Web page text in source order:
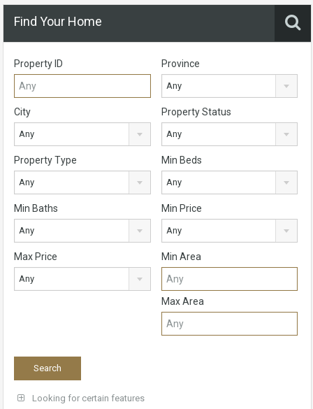
Find Your Home
Property ID Province
Any
City
Any
Property Status
Any
Property Type
Any
Min Beds
Any
Min Baths
Any
Min Price
Any
Max Price
Any
Min Area
Max Area
Looking for certain features